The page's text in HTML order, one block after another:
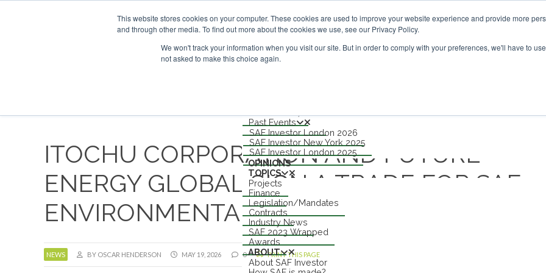
This website stores cookies on your computer. These cookies are used to improve your website experience and provide more
and through other media. To find out more about the cookies we use, see our Privacy Policy.
We won't track your information when you visit our site. But in order to comply with your preferences, we'll have to
not asked to make this choice again.
ADVERTISING AND SPONSORSHIP
Past Events
SAF Investor London 2026
SAF Investor New York 2025
SAF Investor London 2025
OPINIONS
TOPICS
Projects
Finance
Legislation/Mandates
Contracts
Industry News
SAF 2023 Wrapped
Awards
ABOUT
About SAF Investor
ITOCHU CORPORATION AND FUTURE
ENERGY GLOBAL SIGN A TRADE FOR SAF
ENVIRONMENTAL ATTRIBUTES
NEWS BY OSCAR HENDERSON MAY 19, 2026 0 PRINT THIS PAGE